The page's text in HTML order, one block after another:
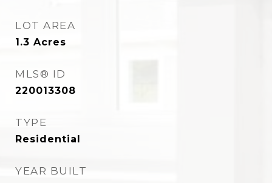
LOT AREA
1.3 Acres
MLS® ID
220013308
TYPE
Residential
YEAR BUILT